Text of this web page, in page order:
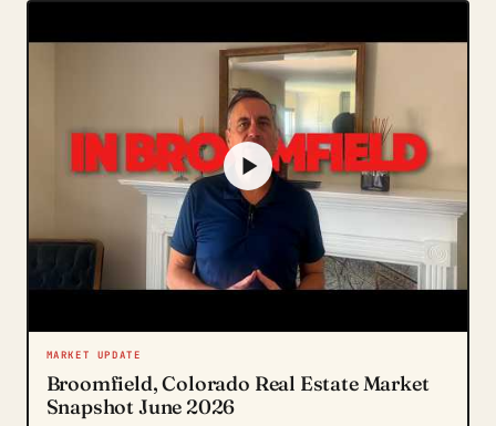
MARKET UPDATE
Broomfield, Colorado Real Estate Market
Snapshot June 2026